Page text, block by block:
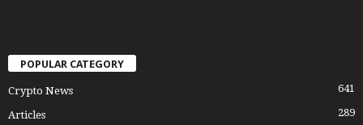
POPULAR CATEGORY
Crypto News 641
Articles 289